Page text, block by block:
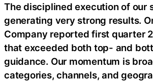
The disciplined execution of our
generating very strong results.
Company reported first quarter
that exceeded both top- and
guidance. Our momentum is
categories, channels, and